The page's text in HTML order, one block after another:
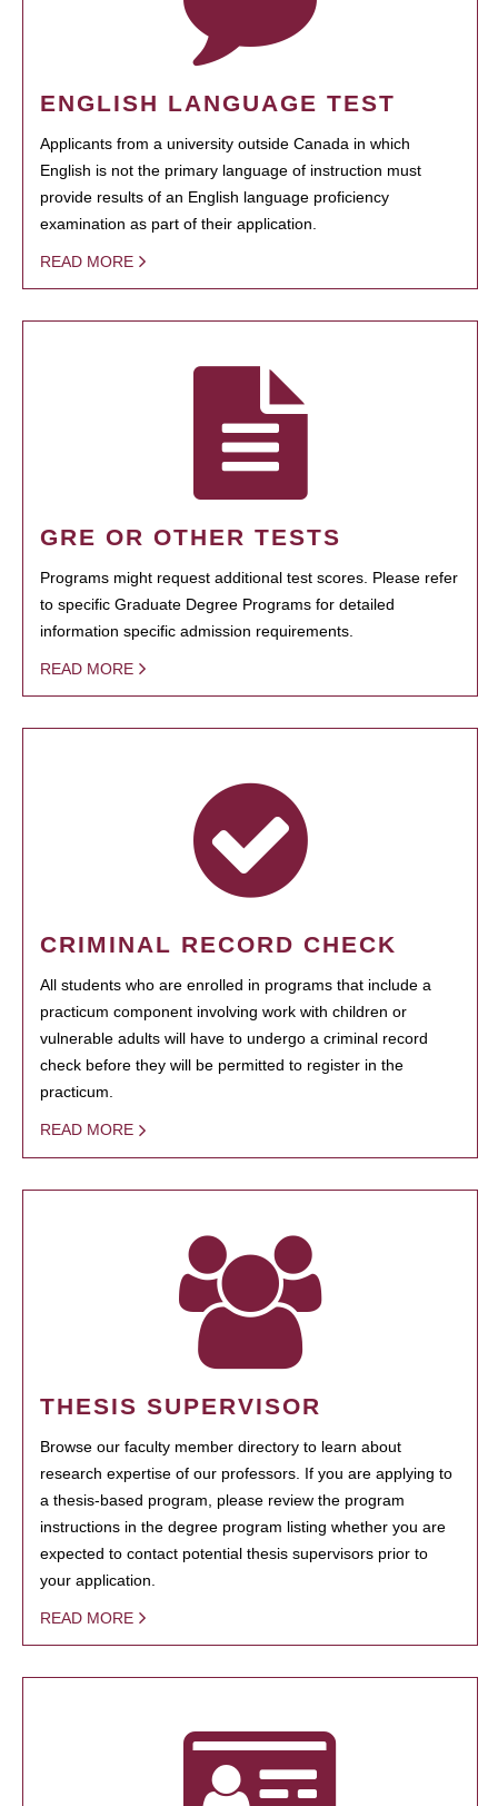
ENGLISH LANGUAGE TEST
Applicants from a university outside Canada in which
English is not the primary language of instruction must
provide results of an English language proficiency
examination as part of their application.
READ MORE
GRE OR OTHER TESTS
Programs might request additional test scores. Please refer
to specific Graduate Degree Programs for detailed
information specific admission requirements.
READ MORE
CRIMINAL RECORD CHECK
All students who are enrolled in programs that include a
practicum component involving work with children or
vulnerable adults will have to undergo a criminal record
check before they will be permitted to register in the
practicum.
READ MORE
THESIS SUPERVISOR
Browse our faculty member directory to learn about
research expertise of our professors. If you are applying to
a thesis-based program, please review the program
instructions in the degree program listing whether you are
expected to contact potential thesis supervisors prior to
your application.
READ MORE